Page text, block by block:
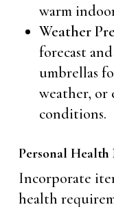
warm
Weather
forecast
umbrellas
weather, or
conditions.
Personal Health
Incorporate
health